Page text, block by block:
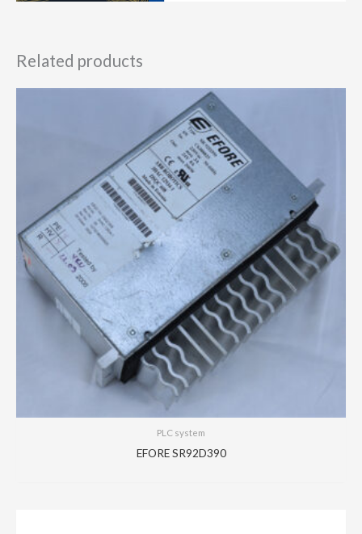
Related products
PLC system
EFORE SR92D390